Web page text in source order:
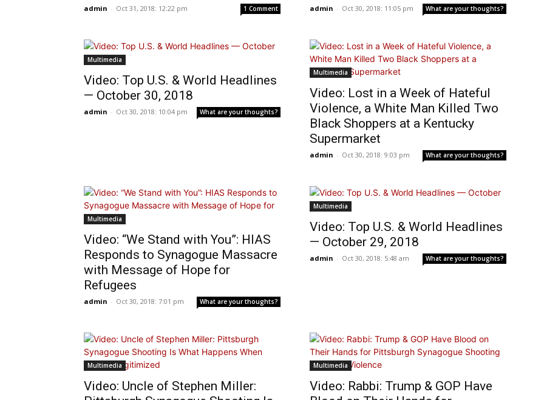
admin - Oct 31, 2018: 12:22 pm 1 Comment admin - Oct 30, 2018: 11:05 pm What are your thoughts?
Multimedia
Video: Top U.S. & World Headlines
— October 30, 2018
admin - Oct 30, 2018: 10:04 pm What are your thoughts?
Multimedia
Video: Lost in a Week of Hateful
Violence, a White Man Killed Two
Black Shoppers at a Kentucky
Supermarket
admin - Oct 30, 2018: 9:03 pm What are your thoughts?
Multimedia
Video: “We Stand with You”: HIAS
Responds to Synagogue Massacre
with Message of Hope for
Refugees
admin - Oct 30, 2018: 7:01 pm What are your thoughts?
Multimedia
Video: Top U.S. & World Headlines
— October 29, 2018
admin - Oct 30, 2018: 5:48 am What are your thoughts?
Multimedia
Video: Uncle of Stephen Miller:
Multimedia
Video: Rabbi: Trump & GOP Have